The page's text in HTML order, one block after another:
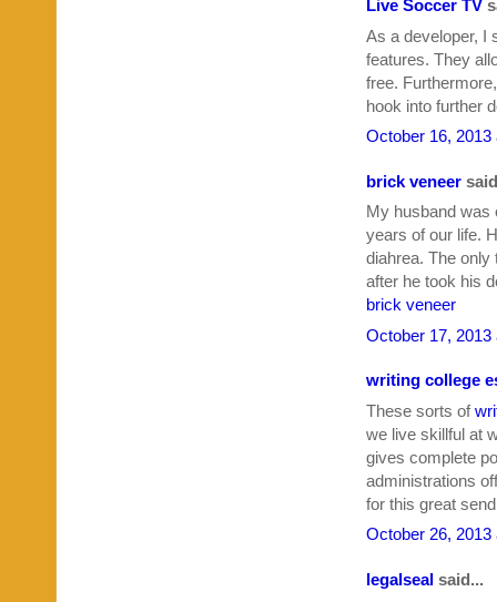
Live Soccer TV
As a developer, I
features. They
free.
hook into further
October 16, 2013
brick veneer
My husband was
years of our life.
diahrea. The only
after he took his
brick veneer
October 17, 2013
writing college
These sorts of
we live skillful at
gives complete
administrations
for this great
October 26, 2013
legalseal said...